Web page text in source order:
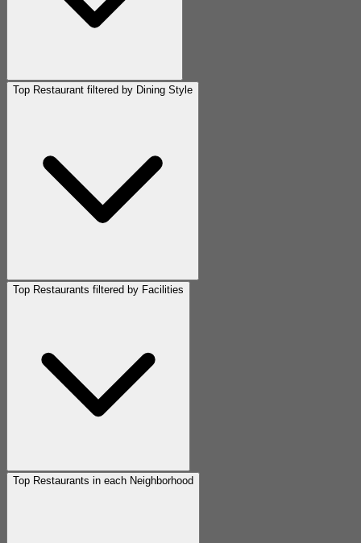
Top Restaurant filtered by Dining Style
Top Restaurants filtered by Facilities
Top Restaurants in each Neighborhood